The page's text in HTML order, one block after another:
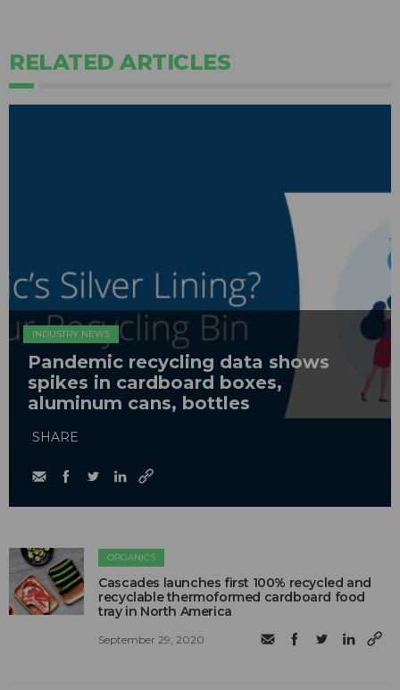
RELATED ARTICLES
INDUSTRY NEWS
Pandemic recycling data shows
spikes in cardboard boxes,
aluminum cans, bottles
SHARE
ORGANICS
Cascades launches first 100% recycled and
recyclable thermoformed cardboard food
tray in North America
September 29, 2020